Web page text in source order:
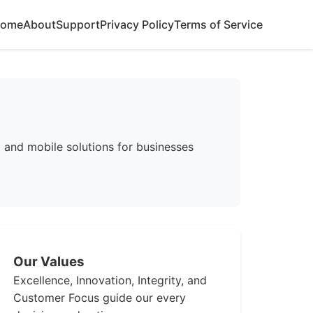
AboutSupportPrivacy PolicyTerms of Service
mobile solutions for businesses
Our Values
Excellence, Innovation, Integrity, and
Customer Focus guide our every